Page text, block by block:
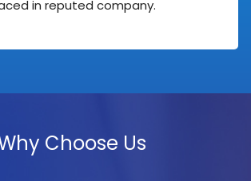
in reputed company.
Choose Us